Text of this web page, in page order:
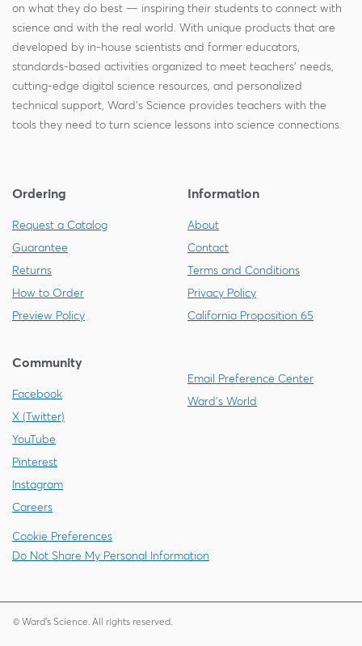
on what they do best — inspiring their students to connect with
science and with the real world. With unique products that are
developed by in-house scientists and former educators,
standards-based activities organized to meet teachers' needs,
cutting-edge digital science resources, and personalized
technical support, Ward's Science provides teachers with the
tools they need to turn science lessons into science connections.
Ordering
Request a Catalog
Guarantee
Returns
How to Order
Preview Policy
Information
About
Contact
Terms and Conditions
Privacy Policy
California Proposition 65
Community
Facebook
X (Twitter)
YouTube
Pinterest
Instagram
Careers
Email Preference Center
Ward's World
Cookie Preferences
Do Not Share My Personal Information
© Ward's Science. All rights reserved.